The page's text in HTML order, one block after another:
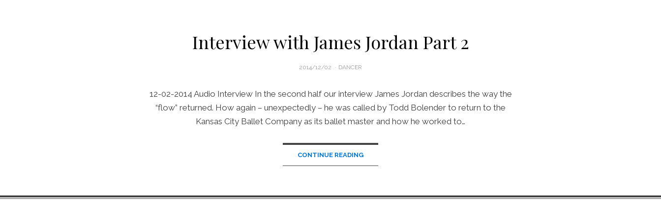
Interview with James Jordan Part 2
POSTED
2014/12/02 DANCER
12-02-2014 Audio Interview In the second half our interview James Jordan describes the way the
“flow” returned. How again – unexpectedly – he was called by Todd Bolender to return to the
Kansas City Ballet Company as its ballet master and how he worked to…
CONTINUE READING